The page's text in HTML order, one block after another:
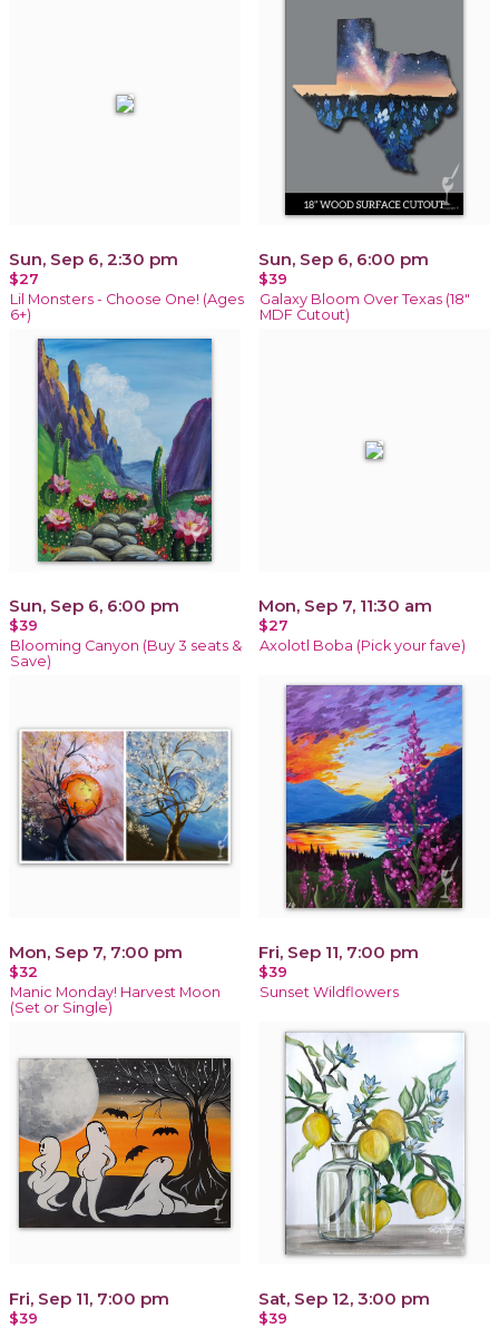
Sun, Sep 6, 2:30 pm
$27
Lil Monsters - Choose One! (Ages
6+)
Sun, Sep 6, 6:00 pm
$39
Galaxy Bloom Over Texas (18"
MDF Cutout)
Sun, Sep 6, 6:00 pm
$39
Blooming Canyon (Buy 3 seats &
Save)
Mon, Sep 7, 11:30 am
$27
Axolotl Boba (Pick your fave)
Mon, Sep 7, 7:00 pm
$32
Manic Monday! Harvest Moon
(Set or Single)
Fri, Sep 11, 7:00 pm
$39
Sunset Wildflowers
Fri, Sep 11, 7:00 pm
$39
Sat, Sep 12, 3:00 pm
$39